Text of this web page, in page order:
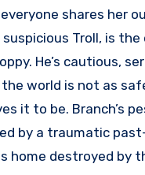
shares her
suspicious Troll, is
He’s cautious,
world is not as
it to be. Branch’s
by a traumatic
home destroyed by